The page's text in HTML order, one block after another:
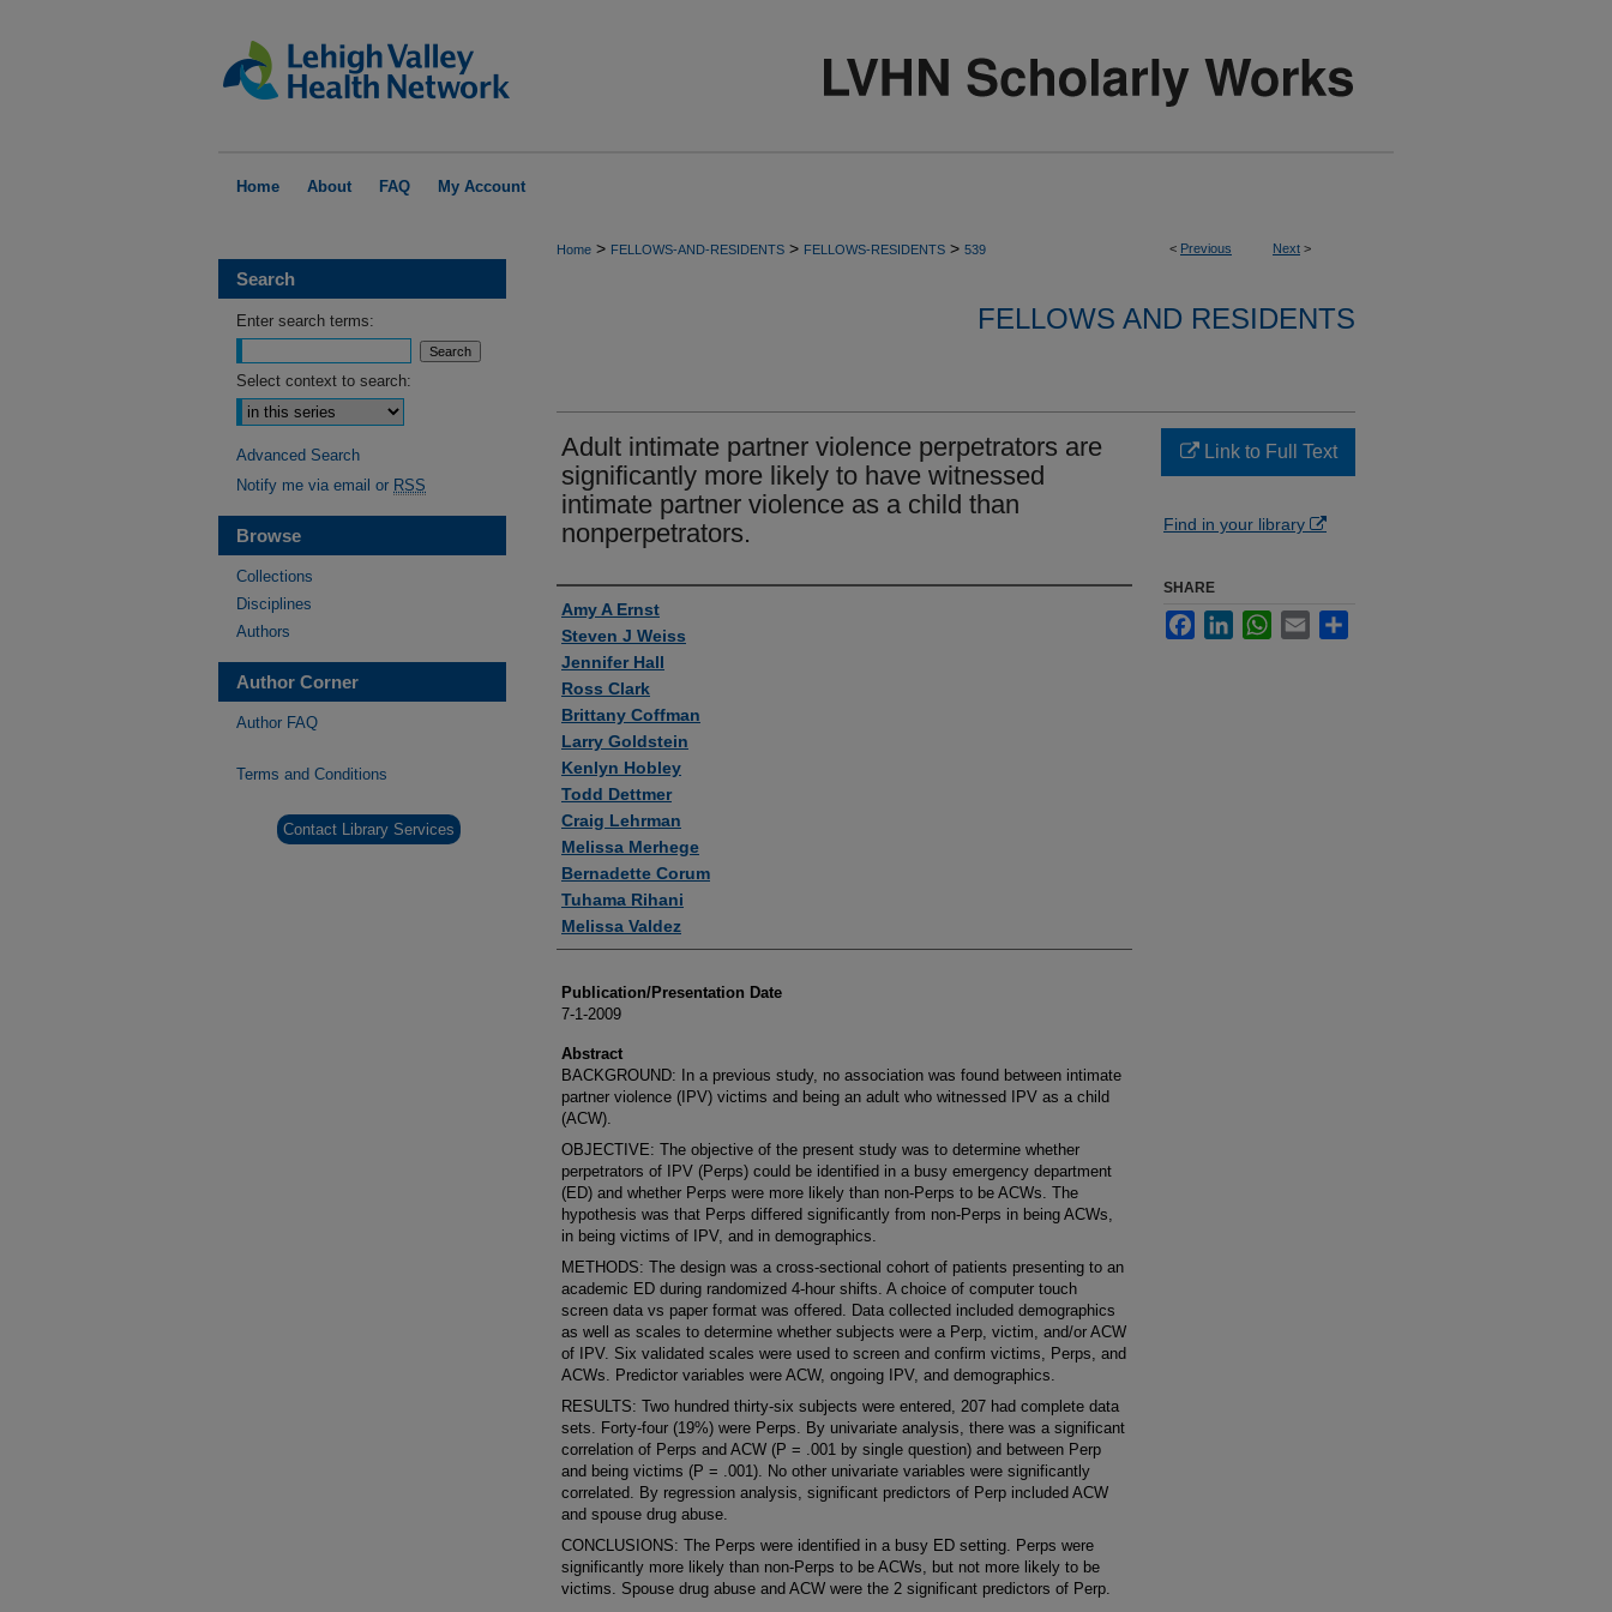
Home About FAQ My Account
< Previous Next >
Home > FELLOWS-AND-RESIDENTS > FELLOWS-RESIDENTS > 539
FELLOWS AND RESIDENTS
Adult intimate partner violence perpetrators are
significantly more likely to have witnessed
intimate partner violence as a child than
nonperpetrators.
Authors
Amy A Ernst
Steven J Weiss
Jennifer Hall
Ross Clark
Brittany Coffman
Larry Goldstein
Kenlyn Hobley
Todd Dettmer
Craig Lehrman
Melissa Merhege
Bernadette Corum
Tuhama Rihani
Melissa Valdez
Publication/Presentation Date
7-1-2009
Abstract
BACKGROUND: In a previous study, no association was found between intimate
partner violence (IPV) victims and being an adult who witnessed IPV as a child
(ACW).
OBJECTIVE: The objective of the present study was to determine whether
perpetrators of IPV (Perps) could be identified in a busy emergency department
(ED) and whether Perps were more likely than non-Perps to be ACWs. The
hypothesis was that Perps differed significantly from non-Perps in being ACWs,
in being victims of IPV, and in demographics.
METHODS: The design was a cross-sectional cohort of patients presenting to an
academic ED during randomized 4-hour shifts. A choice of computer touch
screen data vs paper format was offered. Data collected included demographics
as well as scales to determine whether subjects were a Perp, victim, and/or ACW
of IPV. Six validated scales were used to screen and confirm victims, Perps, and
ACWs. Predictor variables were ACW, ongoing IPV, and demographics.
RESULTS: Two hundred thirty-six subjects were entered, 207 had complete data
sets. Forty-four (19%) were Perps. By univariate analysis, there was a significant
correlation of Perps and ACW (P = .001 by single question) and between Perp
and being victims (P = .001). No other univariate variables were significantly
correlated. By regression analysis, significant predictors of Perp included ACW
and spouse drug abuse.
CONCLUSIONS: The Perps were identified in a busy ED setting. Perps were
significantly more likely than non-Perps to be ACWs, but not more likely to be
victims. Spouse drug abuse and ACW were the 2 significant predictors of Perp.
Link to Full Text
Find in your library
SHARE
FacebookLinkedInWhatsApp
Email
Search
Enter search terms:
Select context to search:
Advanced Search
Notify me via email or RSS
Browse
Collections
Disciplines
Authors
Author Corner
Author FAQ
Terms and Conditions
Contact Library Services